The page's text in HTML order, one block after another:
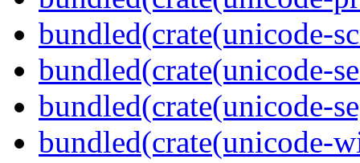
bundled(crate(unicode-
bundled(crate(unicode-
bundled(crate(unicode-
bundled(crate(unicode-